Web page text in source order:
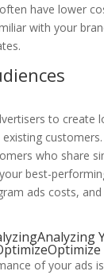
have lower
with your
to create
who share
best-
ads costs,
of your ads